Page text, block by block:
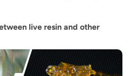
live resin and other